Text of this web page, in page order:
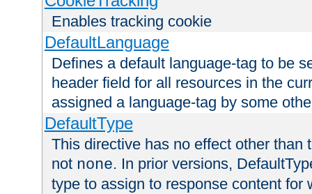
Enables tracking cookie
DefaultLanguage
Defines a default language-tag to be
header field for all resources in the
assigned a language-tag by some
DefaultType
This directive has no effect other than
not none. In prior versions,
type to assign to response content for